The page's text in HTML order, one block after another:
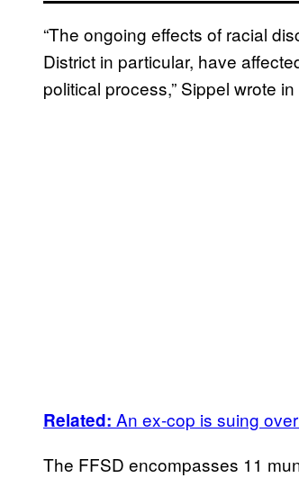
“The ongoing effects of racial
District in particular, have
political process,” Sippel wrote
Related: An ex-cop is suing
The FFSD encompasses 11